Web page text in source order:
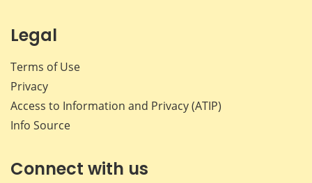
Legal
Terms of Use
Privacy
Access to Information and Privacy (ATIP)
Info Source
Connect with us